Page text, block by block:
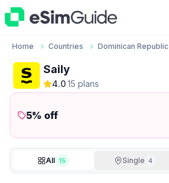
Home Countries Dominican Republic
Saily
4.0·15 plans
5% off
All 15 Single 4